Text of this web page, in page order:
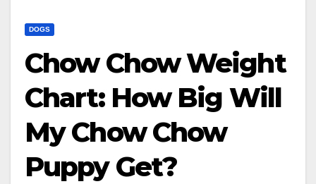
DOGS
Chow Chow Weight
Chart: How Big Will
My Chow Chow
Puppy Get?